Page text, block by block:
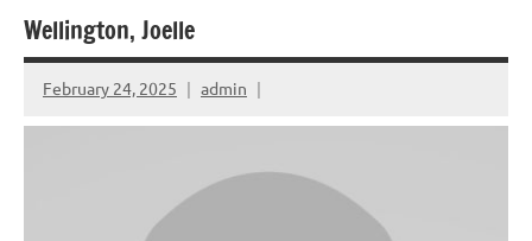
Wellington, Joelle
February 24, 2025 admin